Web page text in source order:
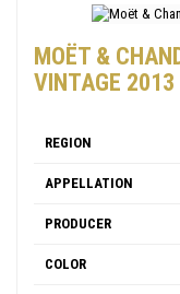
MOËT &
VINTAGE 2013
REGION
APPELLATION
PRODUCER
COLOR